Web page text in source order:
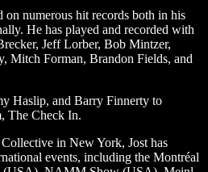
on numerous hit records both in his
He has played and recorded with
Jeff Lorber, Bob Mintzer,
Mitch Forman, Brandon Fields, and
Haslip, and Barry Finnerty to
The Check In.
in New York, Jost has
events, including the Montréal